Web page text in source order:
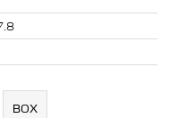
BOX